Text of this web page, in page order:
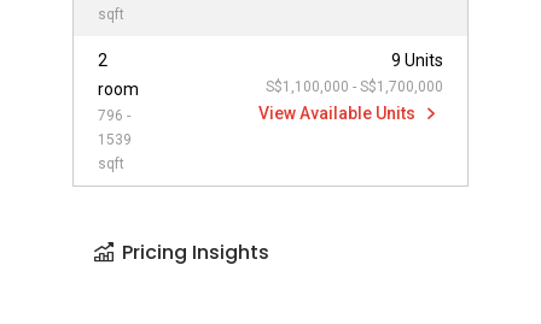
sqft
2
room
796 -
1539
sqft
9 Units
S$1,100,000 - S$1,700,000
View Available Units
Pricing Insights